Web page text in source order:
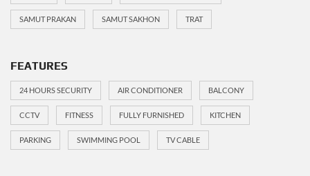
SAMUT PRAKAN SAMUT SAKHON TRAT
FEATURES
24 HOURS SECURITY AIR CONDITIONER BALCONY
CCTV FITNESS FULLY FURNISHED KITCHEN
PARKING SWIMMING POOL TV CABLE